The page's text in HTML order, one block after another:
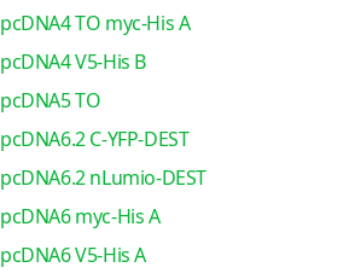
pcDNA4 TO myc-His A
pcDNA4 V5-His B
pcDNA5 TO
pcDNA6.2 C-YFP-DEST
pcDNA6.2 nLumio-DEST
pcDNA6 myc-His A
pcDNA6 V5-His A